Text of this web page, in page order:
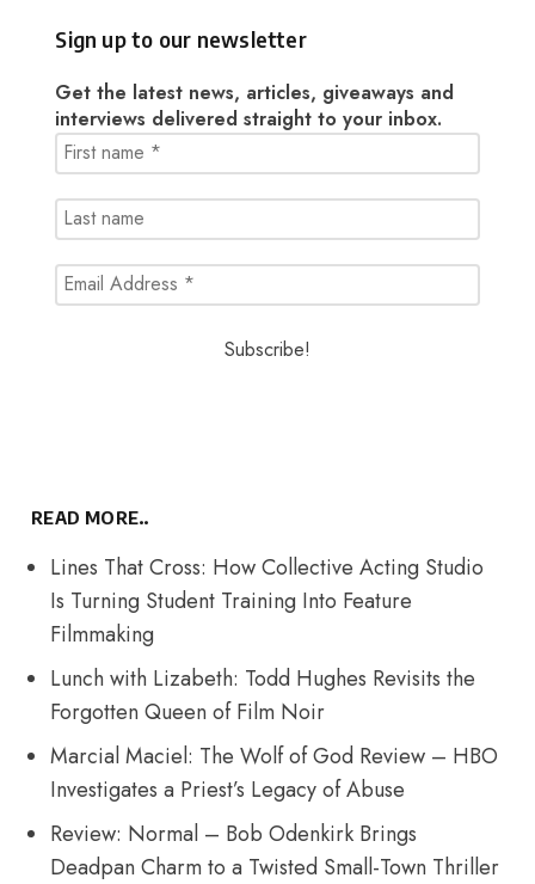
Sign up to our newsletter
Get the latest news, articles, giveaways and
interviews delivered straight to your inbox.
READ MORE..
Lines That Cross: How Collective Acting Studio
Is Turning Student Training Into Feature
Filmmaking
Lunch with Lizabeth: Todd Hughes Revisits the
Forgotten Queen of Film Noir
Marcial Maciel: The Wolf of God Review – HBO
Investigates a Priest’s Legacy of Abuse
Review: Normal – Bob Odenkirk Brings
Deadpan Charm to a Twisted Small-Town Thriller